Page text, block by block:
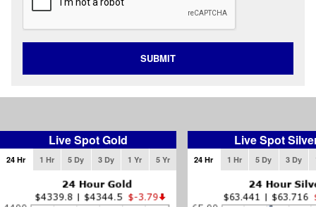
SUBMIT
Live Spot Gold
24 Hr 1 Hr 5 Dy 3 Dy 1 Yr 5 Yr
Live Spot
24 Hr 1 Hr 5 Dy 3 Dy